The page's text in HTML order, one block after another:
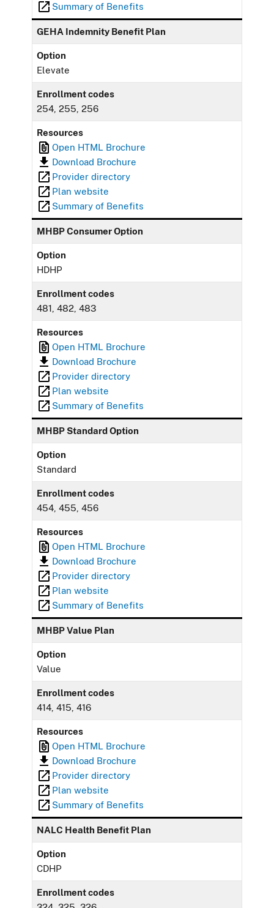
Summary of Benefits
GEHA Indemnity Benefit Plan
Option
Elevate
Enrollment codes
254, 255, 256
Resources
Open HTML Brochure
Download Brochure
Provider directory
Plan website
Summary of Benefits
MHBP Consumer Option
Option
HDHP
Enrollment codes
481, 482, 483
Resources
Open HTML Brochure
Download Brochure
Provider directory
Plan website
Summary of Benefits
MHBP Standard Option
Option
Standard
Enrollment codes
454, 455, 456
Resources
Open HTML Brochure
Download Brochure
Provider directory
Plan website
Summary of Benefits
MHBP Value Plan
Option
Value
Enrollment codes
414, 415, 416
Resources
Open HTML Brochure
Download Brochure
Provider directory
Plan website
Summary of Benefits
NALC Health Benefit Plan
Option
CDHP
Enrollment codes